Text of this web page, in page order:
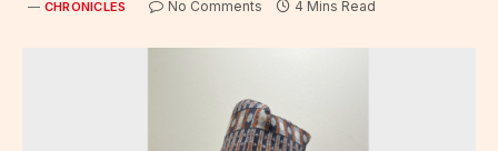
CHRONICLES No Comments 4 Mins Read